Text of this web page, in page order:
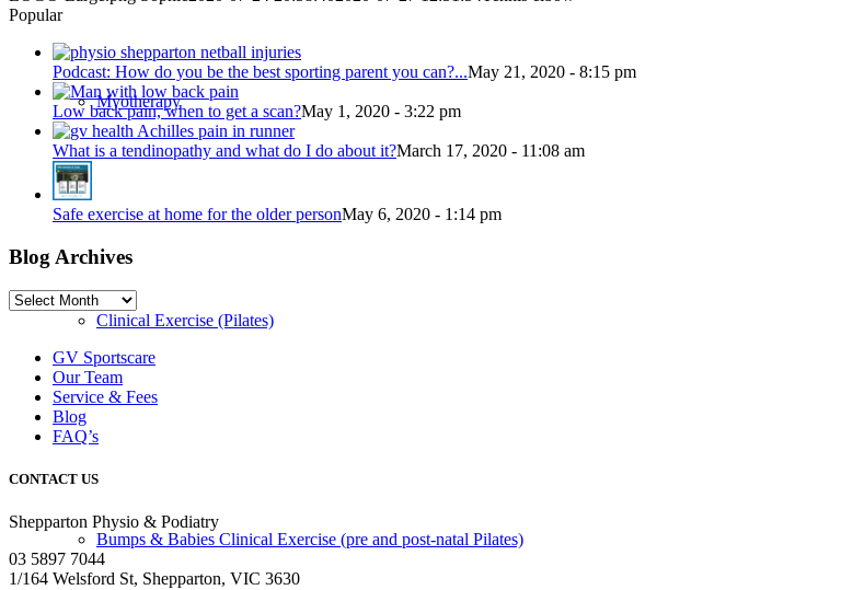
Myotherapy
Clinical Exercise (Pilates)
Bumps & Babies Clinical Exercise (pre and post-natal Pilates)
Popular
Podcast: How do you be the best sporting parent you can?...May 21, 2020 - 8:15 pm
Low back pain, when to get a scan?May 1, 2020 - 3:22 pm
What is a tendinopathy and what do I do about it?March 17, 2020 - 11:08 am
Safe exercise at home for the older personMay 6, 2020 - 1:14 pm
Blog Archives
Blog
GV Sportscare
Our Team
Service & Fees
Blog
FAQ’s
CONTACT US
Shepparton Physio & Podiatry
03 5897 7044
1/164 Welsford St, Shepparton, VIC 3630